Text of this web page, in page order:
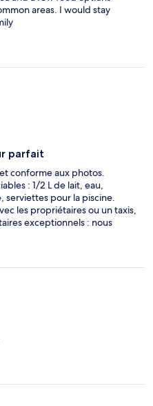
areas. I would stay
parfait
conforme aux photos.
: 1/2 L de lait, eau,
serviettes pour la piscine.
les propriétaires ou un taxis,
exceptionnels : nous
de notre sortie, et profiter
bout. Nous recommandons